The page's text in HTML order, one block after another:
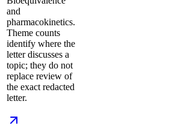
and
pharmacokinetics.
Theme counts
identify where the
letter discusses a
topic; they do not
replace review of
the exact redacted
letter.